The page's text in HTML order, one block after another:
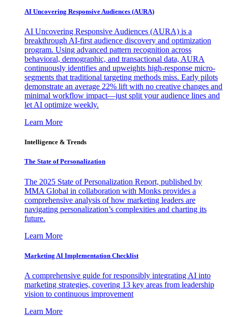
AI Uncovering Responsive Audiences (AURA)
AI Uncovering Responsive Audiences (AURA) is a
breakthrough AI-first audience discovery and optimization
program. Using advanced pattern recognition across
behavioral, demographic, and transactional data, AURA
continuously identifies and upweights high-response micro-
segments that traditional targeting methods miss. Early pilots
demonstrate an average 22% lift with no creative changes and
minimal workflow impact—just split your audience lines and
let AI optimize weekly.
Learn More
Intelligence & Trends
The State of Personalization
The 2025 State of Personalization Report, published by
MMA Global in collaboration with Monks provides a
comprehensive analysis of how marketing leaders are
navigating personalization’s complexities and charting its
future.
Learn More
Marketing AI Implementation Checklist
A comprehensive guide for responsibly integrating AI into
marketing strategies, covering 13 key areas from leadership
vision to continuous improvement
Learn More